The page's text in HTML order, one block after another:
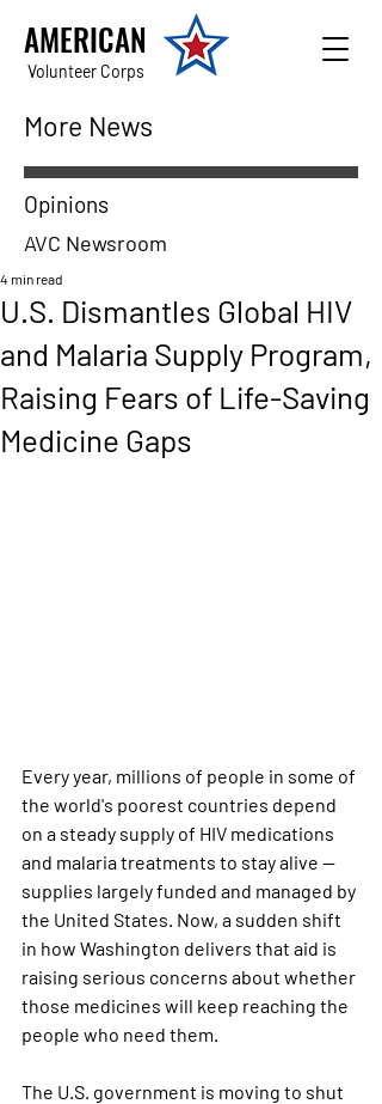
AMERICAN
Volunteer Corps
More News
Opinions
AVC Newsroom
U.S. Dismantles Global HIV
and Malaria Supply Program,
Raising Fears of Life-Saving
Medicine Gaps
4 min read
Every year, millions of people in some of
the world's poorest countries depend
on a steady supply of HIV medications
and malaria treatments to stay alive —
supplies largely funded and managed by
the United States. Now, a sudden shift
in how Washington delivers that aid is
raising serious concerns about whether
those medicines will keep reaching the
people who need them.
The U.S. government is moving to shut